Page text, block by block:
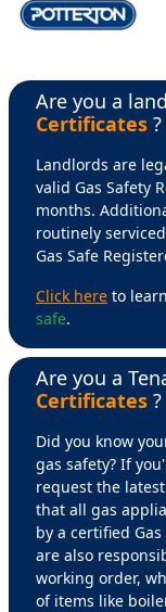
Are you a
Certificates ?
Landlords are
valid Gas Safety
months.
routinely
Gas Safe
Click here to
safe.
Are you a
Certificates ?
Did you know
gas safety? If
request the
that all gas
by a certified
are also
working order,
of items like